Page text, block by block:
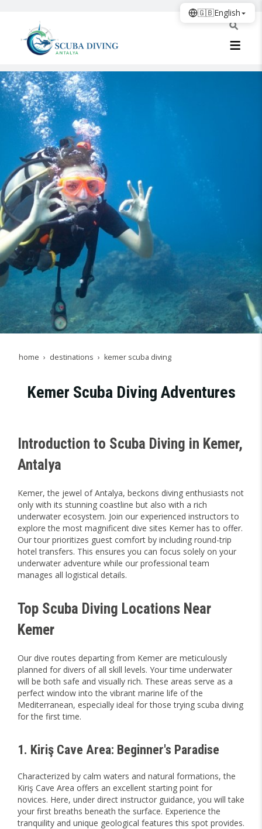
home destinations kemer scuba diving
Kemer Scuba Diving Adventures
Introduction to Scuba Diving in Kemer,
Antalya
Kemer, the jewel of Antalya, beckons diving enthusiasts not
only with its stunning coastline but also with a rich
underwater ecosystem. Join our experienced instructors to
explore the most magnificent dive sites Kemer has to offer.
Our tour prioritizes guest comfort by including round-trip
hotel transfers. This ensures you can focus solely on your
underwater adventure while our professional team
manages all logistical details.
Top Scuba Diving Locations Near
Kemer
Our dive routes departing from Kemer are meticulously
planned for divers of all skill levels. Your time underwater
will be both safe and visually rich. These areas serve as a
perfect window into the vibrant marine life of the
Mediterranean, especially ideal for those trying scuba diving
for the first time.
1. Kiriş Cave Area: Beginner's Paradise
Characterized by calm waters and natural formations, the
Kiriş Cave Area offers an excellent starting point for
novices. Here, under direct instructor guidance, you will take
your first breaths beneath the surface. Experience the
tranquility and unique geological features this spot provides.
🇬🇧English